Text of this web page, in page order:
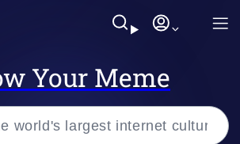
Your Meme